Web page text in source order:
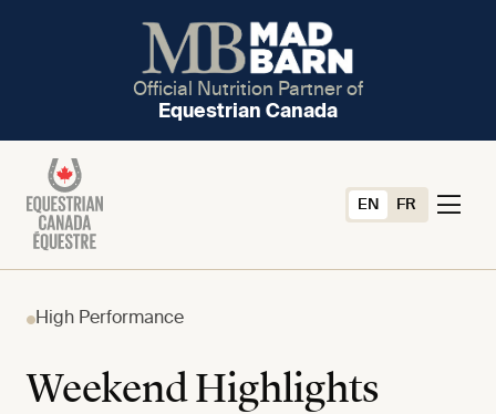
Official Nutrition Partner of
Equestrian Canada
EN FR
High Performance
Weekend Highlights